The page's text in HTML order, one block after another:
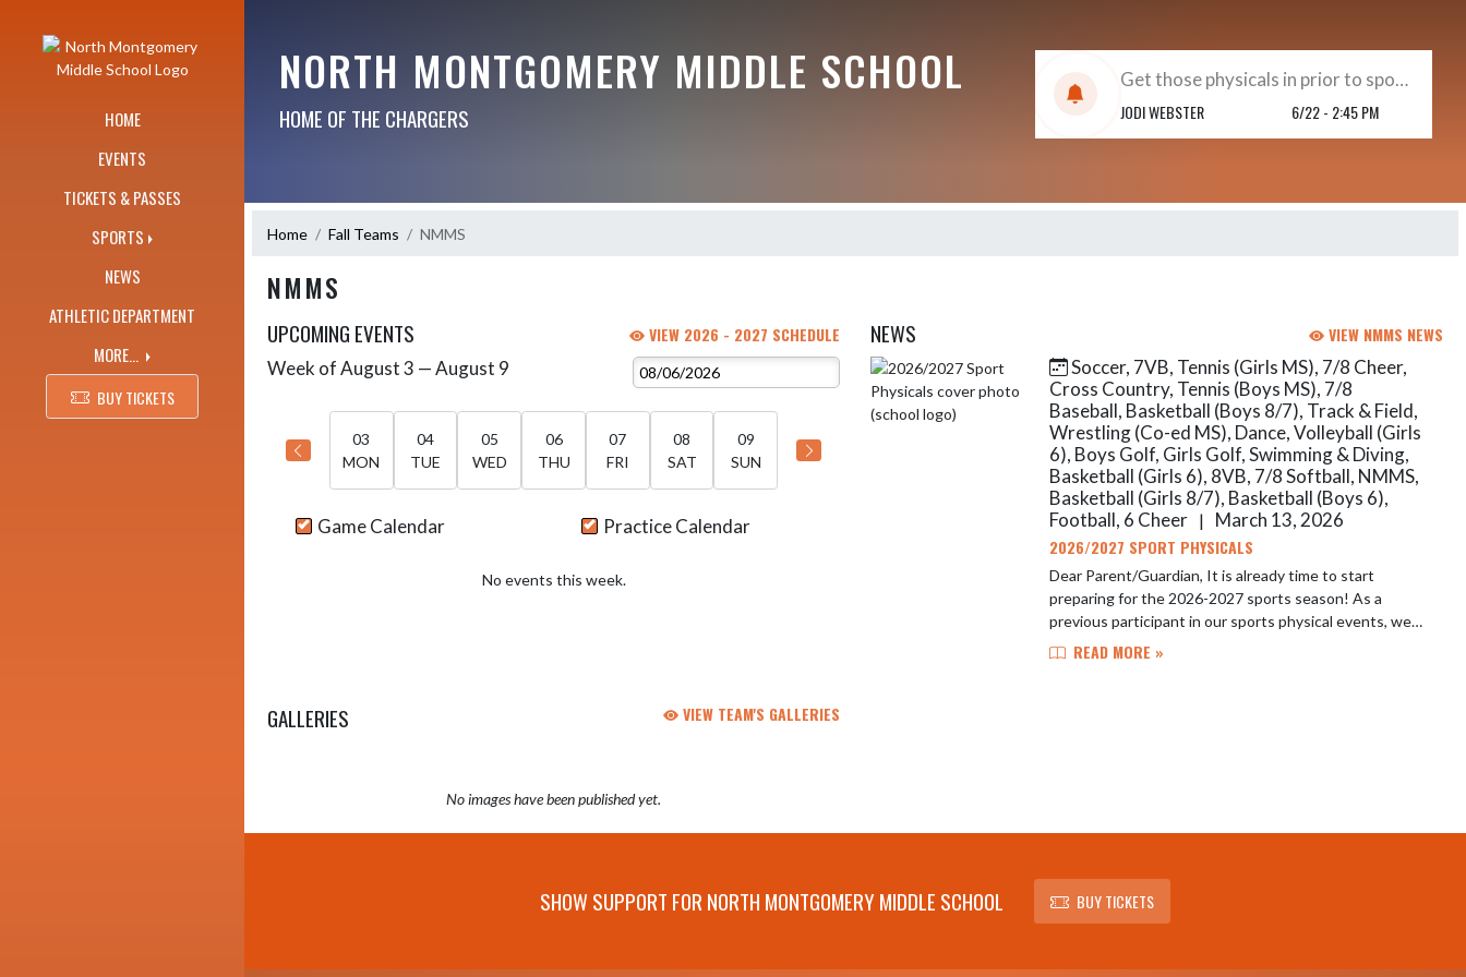
HOME
EVENTS
TICKETS & PASSES
SPORTS
NEWS
ATHLETIC DEPARTMENT
MORE...
BUY TICKETS
NORTH MONTGOMERY MIDDLE SCHOOL
HOME OF THE CHARGERS
Get those physicals in prior to sports beginning !!
JODI WEBSTER
6/22 - 2:45 PM
Home Fall Teams NMMS
NMMS
UPCOMING EVENTS VIEW 2026 - 2027 SCHEDULE
Skip Events
Week of August 3 — August 9
03
MON
04
TUE
05
WED
06
THU
07
FRI
08
SAT
09
SUN
Game Calendar Practice Calendar
No events this week.
NEWS VIEW NMMS NEWS
Skip News
Soccer, 7VB, Tennis (Girls MS), 7/8 Cheer,
Cross Country, Tennis (Boys MS), 7/8
Baseball, Basketball (Boys 8/7), Track & Field,
Wrestling (Co-ed MS), Dance, Volleyball (Girls
6), Boys Golf, Girls Golf, Swimming & Diving,
Basketball (Girls 6), 8VB, 7/8 Softball, NMMS,
Basketball (Girls 8/7), Basketball (Boys 6),
Football, 6 Cheer |
March 13, 2026
2026/2027 SPORT PHYSICALS
Dear Parent/Guardian, It is already time to start
preparing for the 2026-2027 sports season! As a
previous participant in our sports physical events, we
wanted to ensure you have the first opportun...
READ MORE »
GALLERIES VIEW TEAM'S GALLERIES
No images have been published yet.
SHOW SUPPORT FOR NORTH MONTGOMERY MIDDLE SCHOOL BUY TICKETS